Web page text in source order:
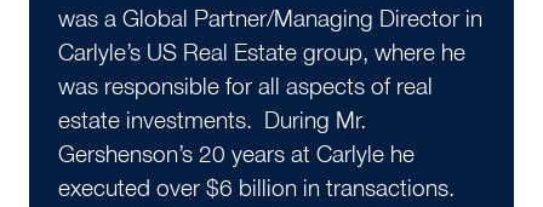
was a Global Partner/Managing Director in
Carlyle’s US Real Estate group, where he
was responsible for all aspects of real
estate investments. During Mr.
Gershenson’s 20 years at Carlyle he
executed over $6 billion in transactions.